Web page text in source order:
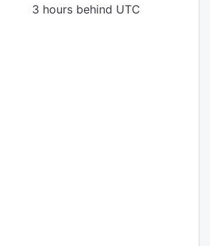
3 hours behind UTC